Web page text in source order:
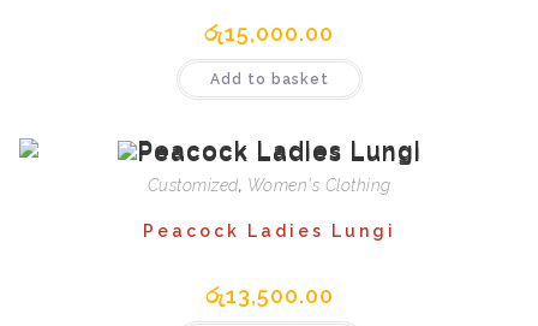
රු15,000.00
Add to basket
Customized, Women's Clothing
Peacock Ladies Lungi
රු13,500.00